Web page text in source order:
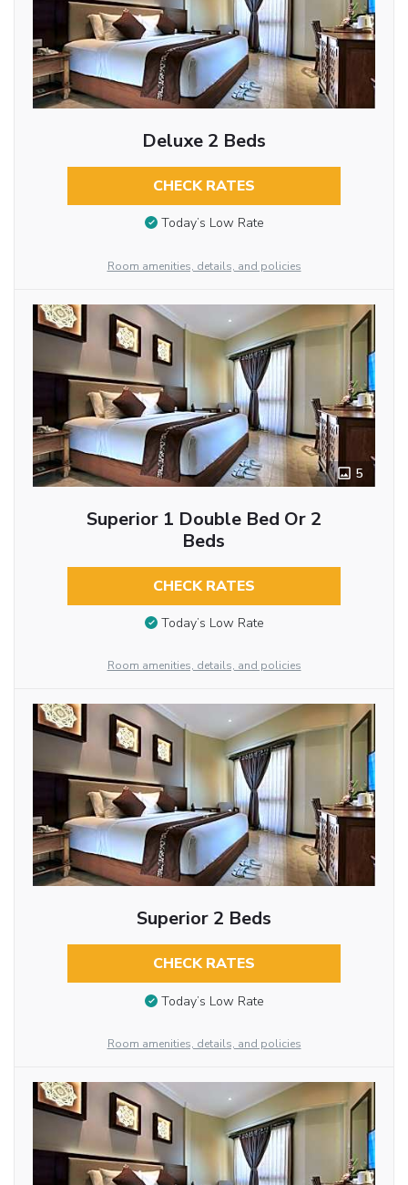
Deluxe 2 Beds
CHECK RATES
Today’s Low Rate
Room amenities, details, and policies
5
Superior 1 Double Bed Or 2
Beds
CHECK RATES
Today’s Low Rate
Room amenities, details, and policies
Superior 2 Beds
CHECK RATES
Today’s Low Rate
Room amenities, details, and policies